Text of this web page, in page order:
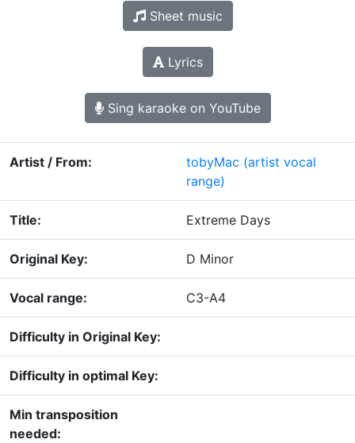
Sheet music
Lyrics
Sing karaoke on YouTube
Artist / From: tobyMac (artist vocal
range)
Title: Extreme Days
Original Key: D Minor
Vocal range: C3-A4
Difficulty in Original Key:
Difficulty in optimal Key:
Min transposition
needed: